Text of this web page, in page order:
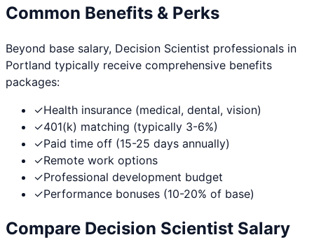
Common Benefits & Perks
Beyond base salary, Decision Scientist professionals in
Portland typically receive comprehensive benefits
packages:
✓Health insurance (medical, dental, vision)
✓401(k) matching (typically 3-6%)
✓Paid time off (15-25 days annually)
✓Remote work options
✓Professional development budget
✓Performance bonuses (10-20% of base)
Compare Decision Scientist Salary